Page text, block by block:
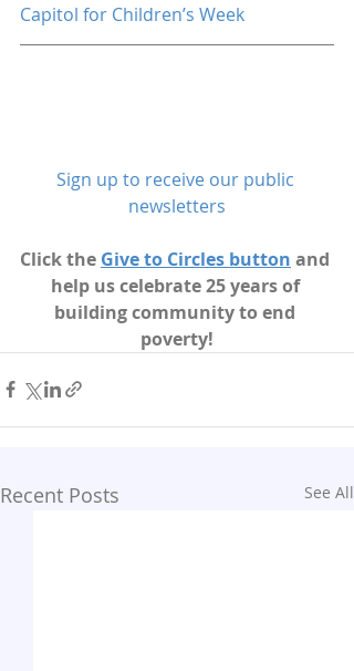
Capitol for Children’s Week
Sign up to receive our public
newsletters
Click the Give to Circles button and
help us celebrate 25 years of
building community to end
poverty!
Recent Posts See All